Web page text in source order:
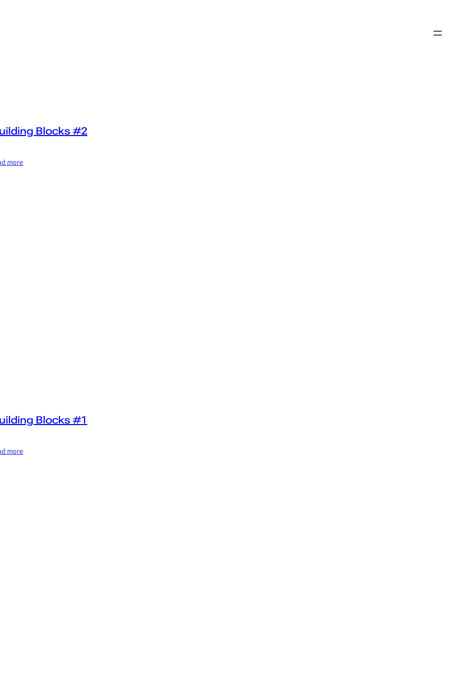
Blocks #2
more
Blocks #1
more